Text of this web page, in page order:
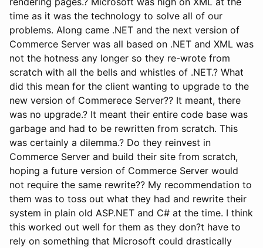
time as it was the technology to solve all of our
problems. Along came .NET and the next version of
Commerce Server was all based on .NET and XML was
not the hotness any longer so they re-wrote from
scratch with all the bells and whistles of .NET.? What
did this mean for the client wanting to upgrade to the
new version of Commerece Server?? It meant, there
was no upgrade.? It meant their entire code base was
garbage and had to be rewritten from scratch. This
was certainly a dilemma.? Do they reinvest in
Commerce Server and build their site from scratch,
hoping a future version of Commerce Server would
not require the same rewrite?? My recommendation to
them was to toss out what they had and rewrite their
system in plain old ASP.NET and C# at the time. I think
this worked out well for them as they don?t have to
rely on something that Microsoft could drastically